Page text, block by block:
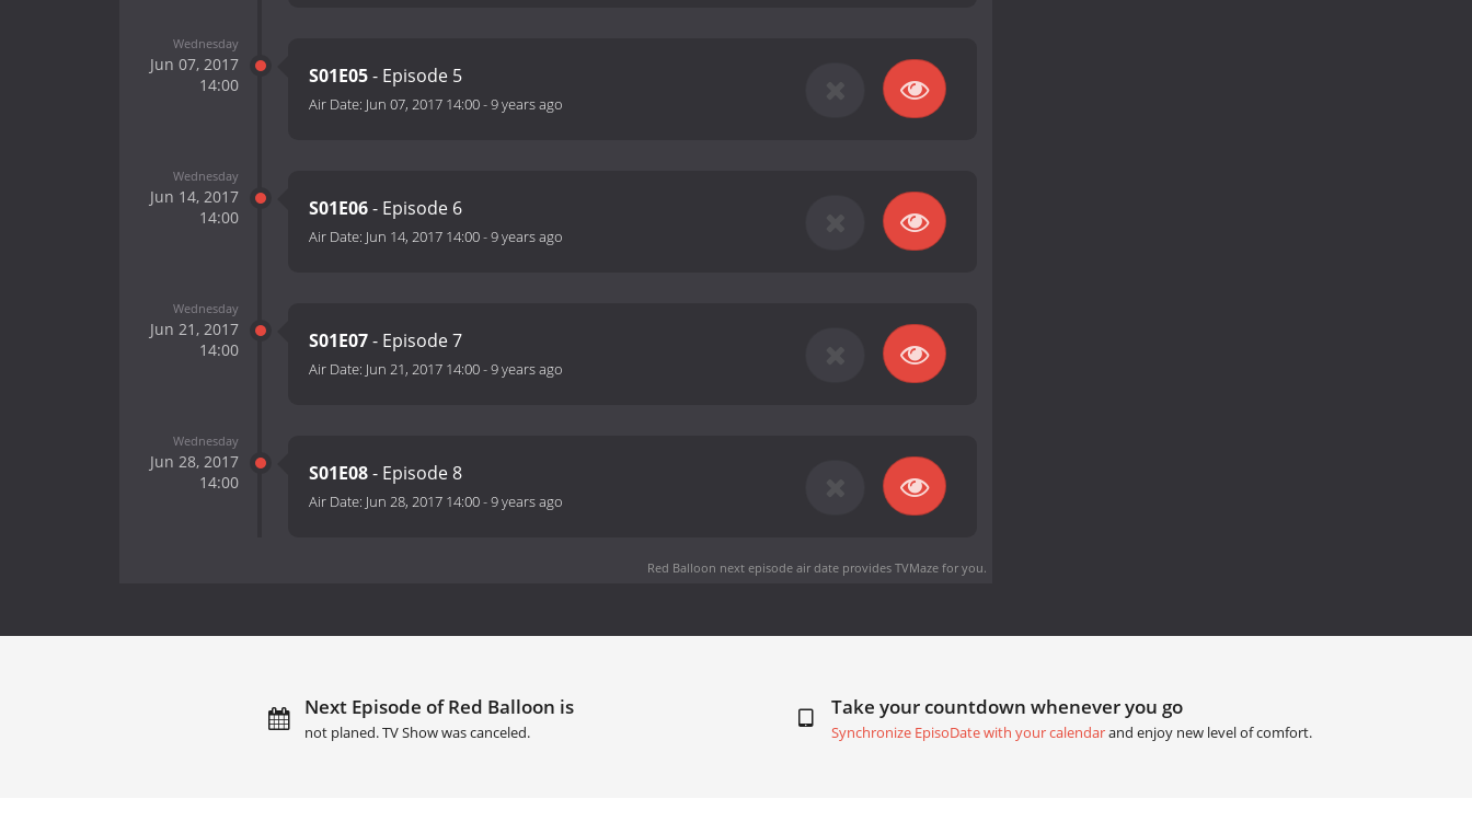
Wednesday
Jun 07, 2017
14:00
S01E05- Episode 5
Air Date: Jun 07, 2017 14:00-9 years ago
Wednesday
Jun 14, 2017
14:00
S01E06- Episode 6
Air Date: Jun 14, 2017 14:00-9 years ago
Wednesday
Jun 21, 2017
14:00
S01E07- Episode 7
Air Date: Jun 21, 2017 14:00-9 years ago
Wednesday
Jun 28, 2017
14:00
S01E08- Episode 8
Air Date: Jun 28, 2017 14:00-9 years ago
Red Balloon next episode air dateprovides TVMaze for you.
Next Episode of Red Balloon is
not planed. TV Show was canceled.
Take your countdown whenever you go
Synchronize EpisoDate with your calendarand enjoy new level of comfort.